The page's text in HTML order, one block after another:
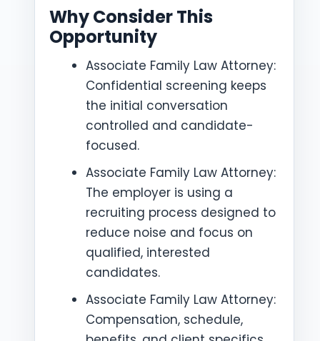
Why Consider This
Opportunity
Associate Family Law Attorney:
Confidential screening keeps
the initial conversation
controlled and candidate-
focused.
Associate Family Law Attorney:
The employer is using a
recruiting process designed to
reduce noise and focus on
qualified, interested
candidates.
Associate Family Law Attorney:
Compensation, schedule,